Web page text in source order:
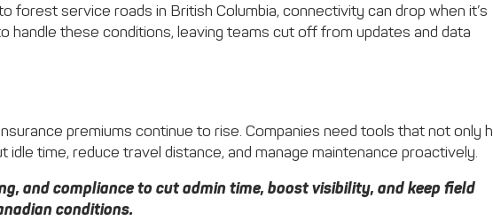
forest service roads in British Columbia, connectivity can drop when it’s
handle these conditions, leaving teams cut off from updates and data
premiums continue to rise. Companies need tools that not only
time, reduce travel distance, and manage maintenance proactively.
and compliance to cut admin time, boost visibility, and keep field
conditions.